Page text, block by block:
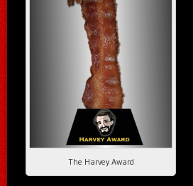
The Harvey Award